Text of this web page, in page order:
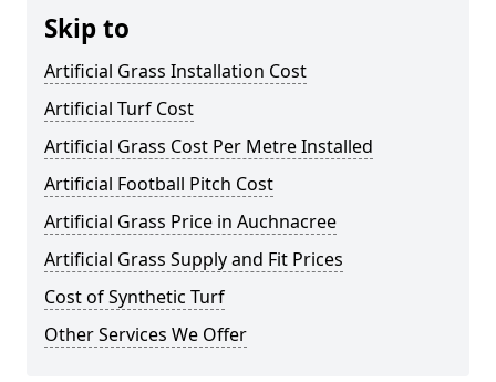
Skip to
Artificial Grass Installation Cost
Artificial Turf Cost
Artificial Grass Cost Per Metre Installed
Artificial Football Pitch Cost
Artificial Grass Price in Auchnacree
Artificial Grass Supply and Fit Prices
Cost of Synthetic Turf
Other Services We Offer